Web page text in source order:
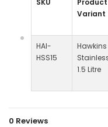
Variant
HAI-
HSS15
Hawkins
1.5 Litre
0 Reviews